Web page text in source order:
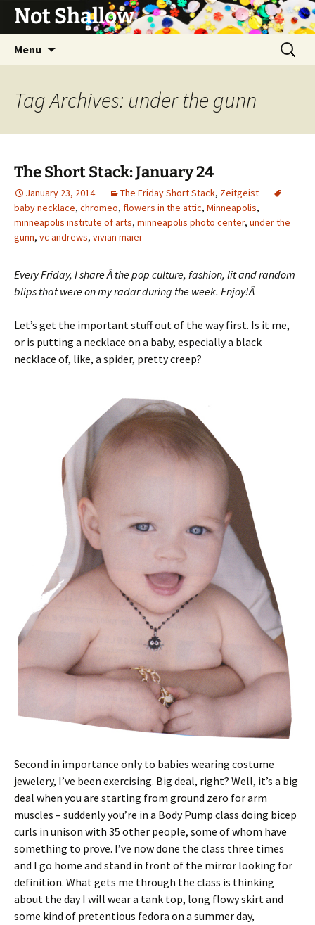
Not Shallow
Menu
Search
for:
Tag Archives: under the gunn
The Short Stack: January 24
January 23, 2014 The Friday Short Stack, Zeitgeist
baby necklace, chromeo, flowers in the attic, Minneapolis,
minneapolis institute of arts, minneapolis photo center, under the
gunn, vc andrews, vivian maier
Every Friday, I share Â the pop culture, fashion, lit and random
blips that were on my radar during the week. Enjoy!Â
Let’s get the important stuff out of the way first. Is it me,
or is putting a necklace on a baby, especially a black
necklace of, like, a spider, pretty creep?
Second in importance only to babies wearing costume
jewelery, I’ve been exercising. Big deal, right? Well, it’s a big
deal when you are starting from ground zero for arm
muscles – suddenly you’re in a Body Pump class doing bicep
curls in unison with 35 other people, some of whom have
something to prove. I’ve now done the class three times
and I go home and stand in front of the mirror looking for
definition. What gets me through the class is thinking
about the day I will wear a tank top, long flowy skirt and
some kind of pretentious fedora on a summer day,